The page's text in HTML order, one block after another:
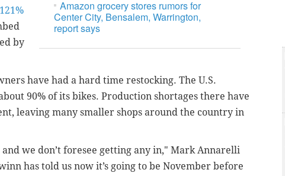
Amazon grocery stores rumors for
Center City, Bensalem, Warrington,
report says
by
have had a hard time restocking. The U.S.
90% of its bikes. Production shortages there have
leaving many smaller shops around the country in
we don’t foresee getting any in," Mark Annarelli
has told us now it’s going to be November before